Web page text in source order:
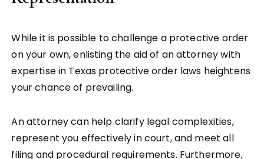
While it is possible to challenge a protective order
on your own, enlisting the aid of an attorney with
expertise in Texas protective order laws heightens
your chance of prevailing.
An attorney can help clarify legal complexities,
represent you effectively in court, and meet all
filing and procedural requirements. Furthermore,